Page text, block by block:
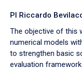
PI Riccardo
The objective of this
numerical models
to strengthen basic
evaluation